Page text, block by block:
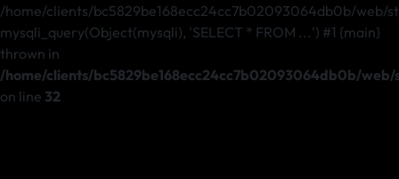
/home/clients/bc5829be168ecc24cc7b02093064db0b/web/
mysqli_query(Object(mysqli), 'SELECT * FROM ...') #1 {main}
thrown in
/home/clients/bc5829be168ecc24cc7b02093064db0b/
on line 32